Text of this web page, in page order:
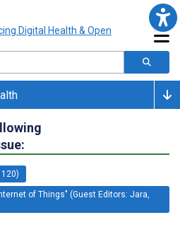
of Things" (Guest Editors: Jara,